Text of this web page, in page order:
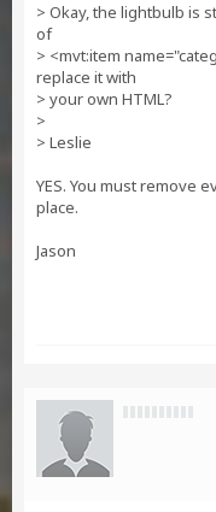
> Okay, the lightbulb is
of
> <mvt:item
replace it with
> your own HTML?
>
> Leslie
YES. You must remove
place.
Jason